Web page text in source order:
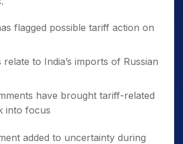
flagged possible tariff action on
to India’s imports of Russian
have brought tariff-related
into focus
added to uncertainty during